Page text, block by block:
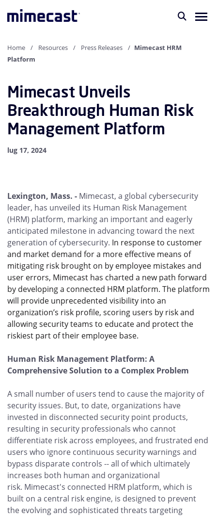
Home Resources Press Releases
Mimecast HRM
Platform
Mimecast Unveils
Breakthrough Human Risk
Management Platform
lug 17, 2024
Lexington, Mass. - Mimecast, a global cybersecurity
leader, has unveiled its Human Risk Management
(HRM) platform, marking an important and eagerly
anticipated milestone in advancing toward the next
generation of cybersecurity. In response to customer
and market demand for a more effective means of
mitigating risk brought on by employee mistakes and
user errors, Mimecast has charted a new path forward
by developing a connected HRM platform. The platform
will provide unprecedented visibility into an
organization’s risk profile, scoring users by risk and
allowing security teams to educate and protect the
riskiest part of their employee base.
Human Risk Management Platform: A
Comprehensive Solution to a Complex Problem
A small number of users tend to cause the majority of
security issues. But, to date, organizations have
invested in disconnected security point products,
resulting in security professionals who cannot
differentiate risk across employees, and frustrated end
users who ignore continuous security warnings and
bypass disparate controls -- all of which ultimately
increases both human and organizational
risk. Mimecast's connected HRM platform, which is
built on a central risk engine, is designed to prevent
the evolving and sophisticated threats targeting